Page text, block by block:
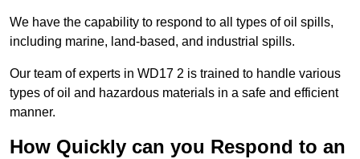
We have the capability to respond to all types of oil spills,
including marine, land-based, and industrial spills.
Our team of experts in WD17 2 is trained to handle various
types of oil and hazardous materials in a safe and efficient
manner.
How Quickly can you Respond to an